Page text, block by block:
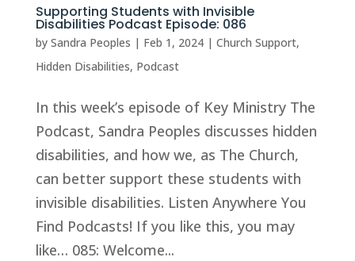
Supporting Students with Invisible
Disabilities Podcast Episode: 086
by Sandra Peoples | Feb 1, 2024| Church Support,
Hidden Disabilities, Podcast
In this week’s episode of Key Ministry The
Podcast, Sandra Peoples discusses hidden
disabilities, and how we, as The Church,
can better support these students with
invisible disabilities. Listen Anywhere You
Find Podcasts! If you like this, you may
like… 085: Welcome...